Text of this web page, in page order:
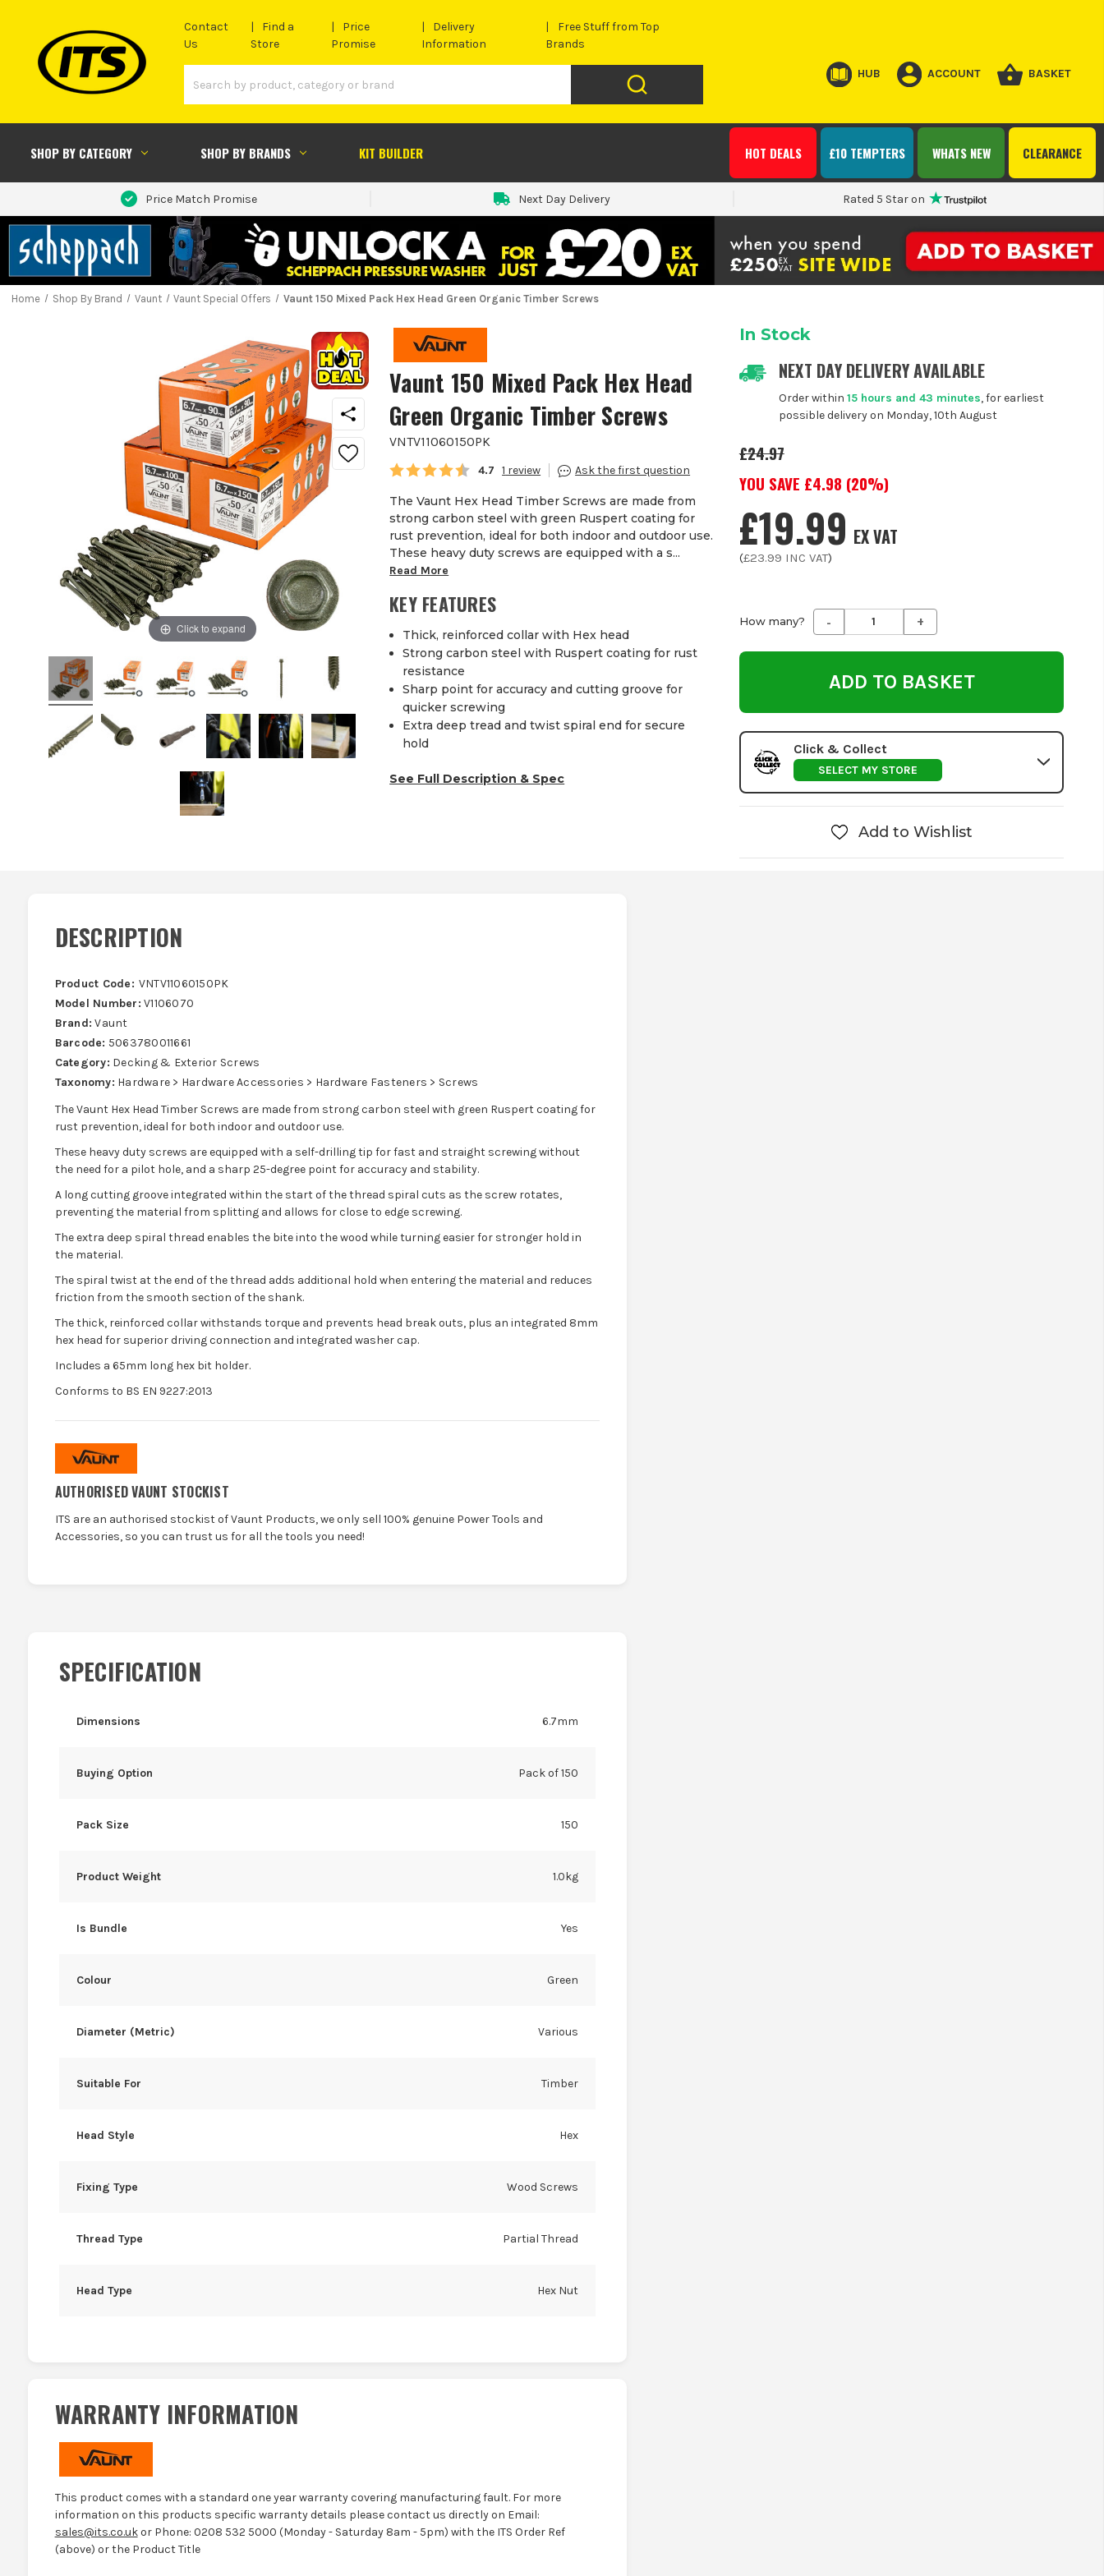
Contact
Us
Find a
Store
Price
Promise
Delivery
Information
Free Stuff from Top
Brands
HUB ACCOUNT BASKET
SHOP BY CATEGORY SHOP BY BRANDS KIT BUILDER CLEARANCE
WHATS NEW
£10 TEMPTERS
HOT DEALS
Price Match Promise Next Day Delivery Rated 5 Star on
Home Shop By Brand Vaunt Vaunt Special Offers Vaunt 150 Mixed Pack Hex Head Green Organic Timber Screws
Click to expand
Vaunt 150 Mixed Pack Hex Head
Green Organic Timber Screws
VNTV11060150PK
Average rating:
4.7 1
The Vaunt Hex Head Timber Screws are made from
strong carbon steel with green Ruspert coating for
rust prevention, ideal for both indoor and outdoor use.
These heavy duty screws are equipped with a s...
Read More
KEY FEATURES
Thick, reinforced collar with Hex head
Strong carbon steel with Ruspert coating for rust
resistance
Sharp point for accuracy and cutting groove for
quicker screwing
Extra deep tread and twist spiral end for secure
hold
See Full Description & Spec
In Stock
NEXT DAY DELIVERY AVAILABLE
Order within 15 hours and 43 minutes, for earliest
possible delivery on Monday, 10th August
£24.97
YOU SAVE £4.98 (20%)
£19.99 EX VAT
(£23.99 INC VAT)
How many? Decrease
Quantity
undefined
- Increase
Quantity
undefined
+
Click & Collect
SELECT MY STORE
Add to Wishlist
DESCRIPTION
Product Code: VNTV11060150PK
Model Number: V1106070
Brand: Vaunt
Barcode: 5063780011661
Category: Decking & Exterior Screws
Taxonomy: Hardware > Hardware Accessories > Hardware Fasteners > Screws
The Vaunt Hex Head Timber Screws are made from strong carbon steel with green Ruspert coating for
rust prevention, ideal for both indoor and outdoor use.
These heavy duty screws are equipped with a self-drilling tip for fast and straight screwing without
the need for a pilot hole, and a sharp 25-degree point for accuracy and stability.
A long cutting groove integrated within the start of the thread spiral cuts as the screw rotates,
preventing the material from splitting and allows for close to edge screwing.
The extra deep spiral thread enables the bite into the wood while turning easier for stronger hold in
the material.
The spiral twist at the end of the thread adds additional hold when entering the material and reduces
friction from the smooth section of the shank.
The thick, reinforced collar withstands torque and prevents head break outs, plus an integrated 8mm
hex head for superior driving connection and integrated washer cap.
Includes a 65mm long hex bit holder.
Conforms to BS EN 9227:2013
AUTHORISED VAUNT STOCKIST
ITS are an authorised stockist of Vaunt Products, we only sell 100% genuine Power Tools and
Accessories, so you can trust us for all the tools you need!
SPECIFICATION
Dimensions 6.7mm
Buying Option Pack of 150
Pack Size 150
Product Weight 1.0kg
Is Bundle Yes
Colour Green
Diameter (Metric) Various
Suitable For Timber
Head Style Hex
Fixing Type Wood Screws
Thread Type Partial Thread
Head Type Hex Nut
WARRANTY INFORMATION
This product comes with a standard one year warranty covering manufacturing fault. For more
information on this products specific warranty details please contact us directly on Email:
sales@its.co.ukor Phone: 0208 532 5000 (Monday - Saturday 8am - 5pm) with the ITS Order Ref
(above) or the Product Title